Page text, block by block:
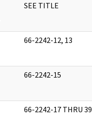
SEE TITLE
66-2242-12, 13
66-2242-15
66-2242-17 THRU 39